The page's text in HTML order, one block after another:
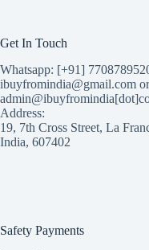
Get In Touch
Whatsapp: [+91]
ibuyfromindia@gmail.com or
Address:
19, 7th Cross Street, La
India, 607402
Safety Payments